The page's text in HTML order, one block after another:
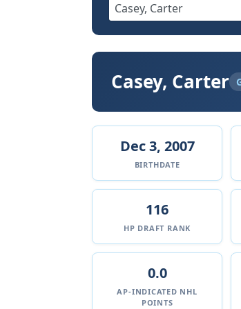
Casey, Carter
Dec 3, 2007
BIRTHDATE
116
HP DRAFT RANK
0.0
AP-INDICATED NHL
POINTS